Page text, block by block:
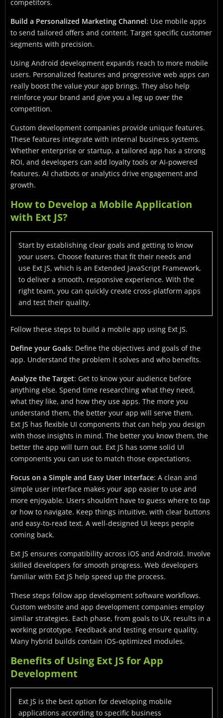
competitors.
Build a Personalized Marketing Channel: Use mobile apps
to send tailored offers and content. Target specific customer
segments with precision.
Using Android development expands reach to more mobile
users. Personalized features and progressive web apps can
really boost the value your app brings. They also help
reinforce your brand and give you a leg up over the
competition.
Custom development companies provide unique features.
These features integrate with internal business systems.
Whether enterprise or startup, a tailored app has a strong
ROI, and developers can add loyalty tools or AI-powered
features. AI chatbots or analytics drive engagement and
growth.
How to Develop a Mobile Application
with Ext JS?
Start by establishing clear goals and getting to know
your users. Choose features that fit their needs and
use Ext JS, which is an Extended JavaScript Framework,
to deliver a smooth, responsive experience. With the
right team, you can quickly create cross-platform apps
and test their quality.
Follow these steps to build a mobile app using Ext JS.
Define your Goals: Define the objectives and goals of the
app. Understand the problem it solves and who benefits.
Analyze the Target: Get to know your audience before
anything else. Spend time researching what they need,
what they like, and how they use apps. The more you
understand them, the better your app will serve them.
Ext JS has flexible UI components that can help you design
with those insights in mind. The better you know them, the
better the app will turn out. Ext JS has some solid UI
components you can use to match those expectations.
Focus on a Simple and Easy User Interface: A clean and
simple user interface makes your app easier to use and
more enjoyable. Users shouldn’t have to guess where to tap
or how to navigate. Keep things intuitive, with clear buttons
and easy-to-read text. A well-designed UI keeps people
coming back.
Ext JS ensures compatibility across iOS and Android. Involve
skilled developers for smooth progress. Web developers
familiar with Ext JS help speed up the process.
These steps follow app development software workflows.
Custom website and app development companies employ
similar strategies. Each phase, from goals to UX, results in a
working prototype. Feedback and testing ensure quality.
Many hybrid builds contain iOS-optimized modules.
Benefits of Using Ext JS for App
Development
Ext JS is the best option for developing mobile
applications according to specific business